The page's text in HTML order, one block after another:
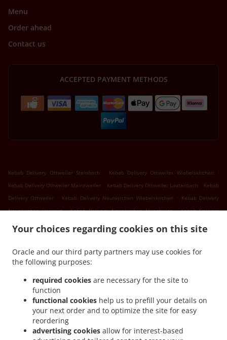
Your choices regarding cookies on this site
Oracle and our third party partners may use cookies for
the following purposes:
required cookies are necessary for the site to
function
functional cookies help us to prefill your details on
your next order and to optimize the site for easy
reordering
advertising cookies allow for interest-based
Menu
Order ahead
Contact us
ACCEPTED PAYMENT METHODS
Kebab Delivery Ottweiler Steinbach . Kebab Delivery Ottweiler Wiebelskirchen
.
Kebab Delivery Ottweiler Mainzweiler . Kebab Delivery Ottweiler Lautenbach . Kebab
Delivery Ottweiler
. Kebab Delivery Neunkirchen Wiebelskirchen . Kebab Delivery
Neunkirchen Hangard . Kebab Delivery Neunkirchen Münchwies . Kebab Delivery
Kebab Delivery Neunkirchen Spiesen .
Neunkirchen
Kebab Delivery Sankt Wendel Marth
Kebab Delivery Sankt Wendel
Niederlinxweiler . Kebab Delivery Sankt Wendel Dörrenbach
Landsweiler-Reden
. Kebab Delivery Schiffweiler Stennweiler .
Schiffweiler Heiligenwald . Kebab Delivery Schiffweiler Bildstock . Kebab Delivery
Schiffweiler Hüttigweiler . Kebab Delivery Schiffweiler . Kebab Delivery Bexbach
Frankenholz . Kebab Delivery Bexbach
Delivery Illingen Hüttigweiler
. Kebab Delivery Illingen .